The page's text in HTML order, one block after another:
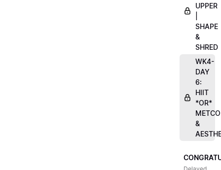
UPPER
SHAPE
&
SHRED
WK4-
DAY
6:
HIIT
*OR*
&